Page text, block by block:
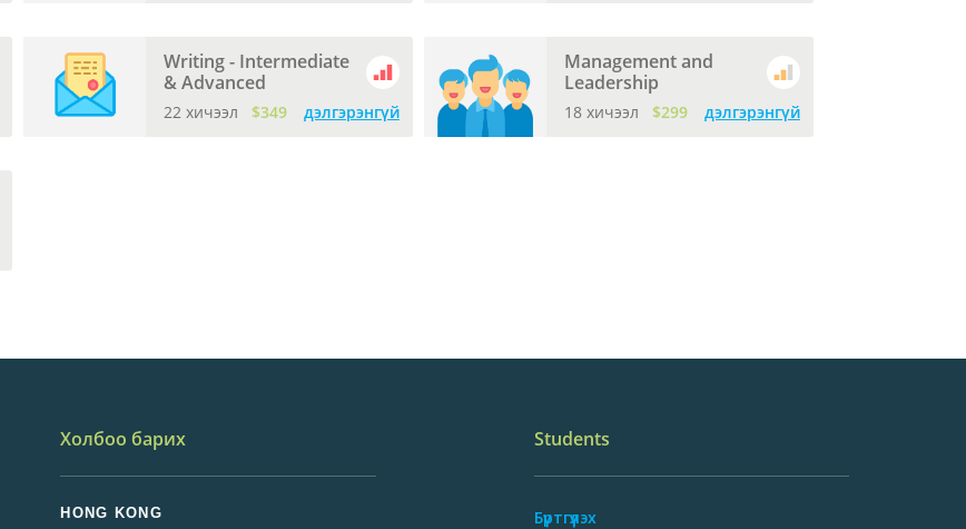
Writing - Intermediate
& Advanced
22 хичээл $349 дэлгэрэнгүй
Management and
Leadership
18 хичээл $299 дэлгэрэнгүй
Холбоо барих
HONG KONG
Students
Бүртгүүлэх